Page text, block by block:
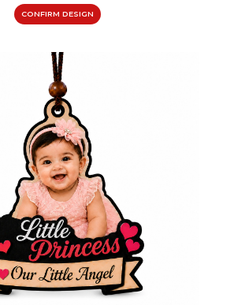
CONFIRM DESIGN